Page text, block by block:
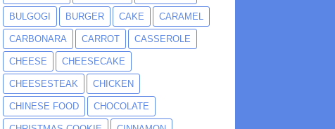
BULGOGI BURGER CAKE CARAMEL
CARBONARA CARROT CASSEROLE
CHEESE CHEESECAKE
CHEESESTEAK CHICKEN
CHINESE FOOD CHOCOLATE